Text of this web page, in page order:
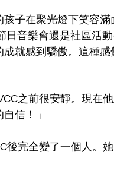
孩子在聚光燈下笑容
音樂會還是社區活
成就感到驕傲。這種
之前很安靜。現在
信！」
後完全變了一個人。